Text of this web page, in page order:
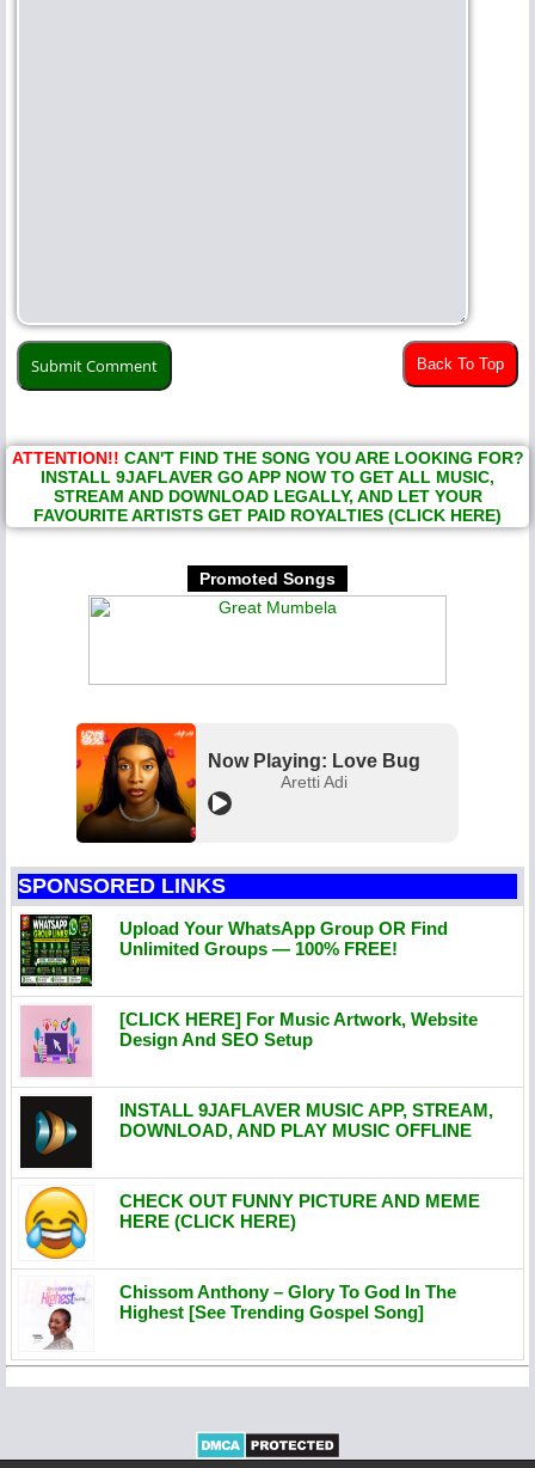
Back To Top
ATTENTION!! CAN'T FIND THE SONG YOU ARE LOOKING FOR?
INSTALL 9JAFLAVER GO APP NOW TO GET ALL MUSIC,
STREAM AND DOWNLOAD LEGALLY, AND LET YOUR
FAVOURITE ARTISTS GET PAID ROYALTIES (CLICK HERE)
Promoted Songs
Now Playing: Love Bug
Aretti Adi
SPONSORED LINKS
Upload Your WhatsApp Group OR Find
Unlimited Groups — 100% FREE!
[CLICK HERE] For Music Artwork, Website
Design And SEO Setup
INSTALL 9JAFLAVER MUSIC APP, STREAM,
DOWNLOAD, AND PLAY MUSIC OFFLINE
CHECK OUT FUNNY PICTURE AND MEME
HERE (CLICK HERE)
Chissom Anthony – Glory To God In The
Highest [See Trending Gospel Song]